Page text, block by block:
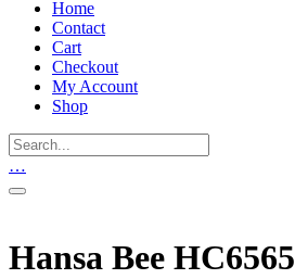
Home
Contact
Cart
Checkout
My Account
Shop
…
Hansa Bee HC6565